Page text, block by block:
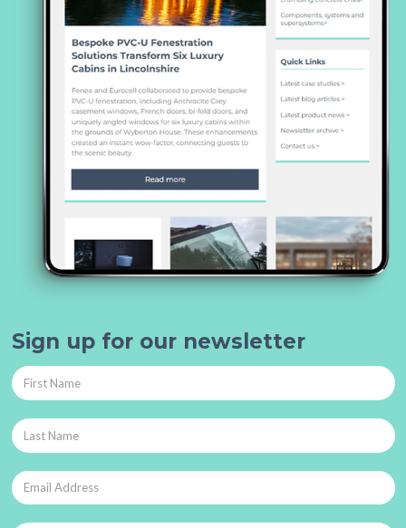
Sign up for our newsletter